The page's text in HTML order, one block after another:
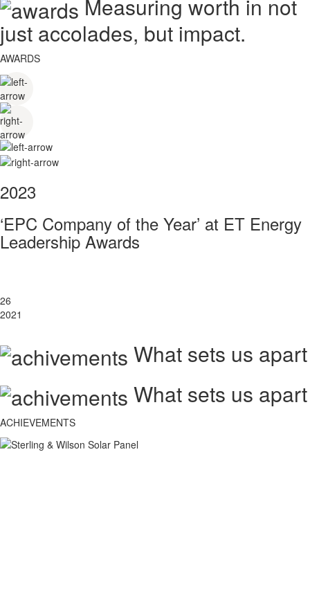
Measuring worth in not
just accolades, but impact.
AWARDS
2023
‘EPC Company of the Year’ at ET Energy
Leadership Awards
26
2021
What sets us apart
What sets us apart
ACHIEVEMENTS